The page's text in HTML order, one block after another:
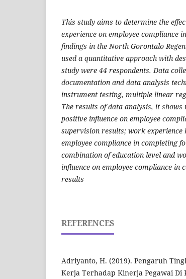
This study aims to determine the
experience on employee compliance
findings in the North Gorontalo
used a quantitative approach with
study were 44 respondents. Data
documentation and data analysis
instrument testing, multiple linear
The results of data analysis, it
positive influence on employee
supervision results; work experience
employee compliance in completing
combination of education level and
influence on employee compliance
results
REFERENCES
Adriyanto, H. (2019). Pengaruh
Kerja Terhadap Kinerja Pegawai Di